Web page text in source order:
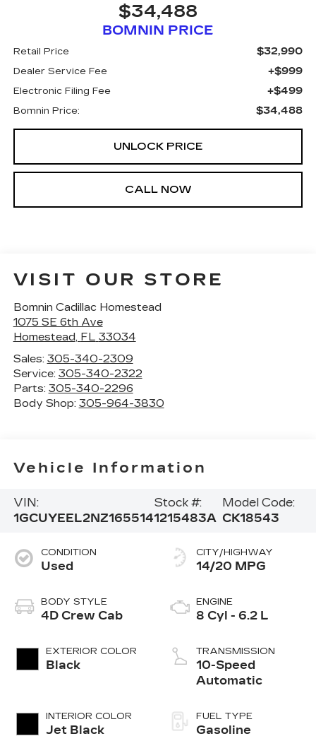
$34,488
BOMNIN PRICE
Retail Price $32,990
Dealer Service Fee +$999
Electronic Filing Fee +$499
Bomnin Price: $34,488
UNLOCK PRICE
CALL NOW
VISIT OUR STORE
Bomnin Cadillac Homestead
1075 SE 6th Ave
Homestead, FL 33034
Sales: 305-340-2309
Service: 305-340-2322
Parts: 305-340-2296
Body Shop: 305-964-3830
Vehicle Information
VIN:
1GCUYEEL2NZ165514
Stock #:
1215483A
Model Code:
CK18543
CONDITION
Used
BODY STYLE
4D Crew Cab
EXTERIOR COLOR
Black
INTERIOR COLOR
Jet Black
CITY/HIGHWAY
14/20 MPG
ENGINE
8 Cyl - 6.2 L
TRANSMISSION
10-Speed
Automatic
FUEL TYPE
Gasoline